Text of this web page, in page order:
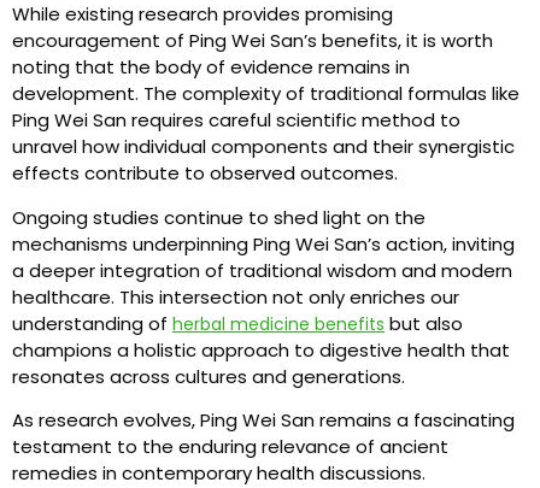
While existing research provides promising
encouragement of Ping Wei San’s benefits, it is worth
noting that the body of evidence remains in
development. The complexity of traditional formulas like
Ping Wei San requires careful scientific method to
unravel how individual components and their synergistic
effects contribute to observed outcomes.
Ongoing studies continue to shed light on the
mechanisms underpinning Ping Wei San’s action, inviting
a deeper integration of traditional wisdom and modern
healthcare. This intersection not only enriches our
understanding of herbal medicine benefits but also
champions a holistic approach to digestive health that
resonates across cultures and generations.
As research evolves, Ping Wei San remains a fascinating
testament to the enduring relevance of ancient
remedies in contemporary health discussions.